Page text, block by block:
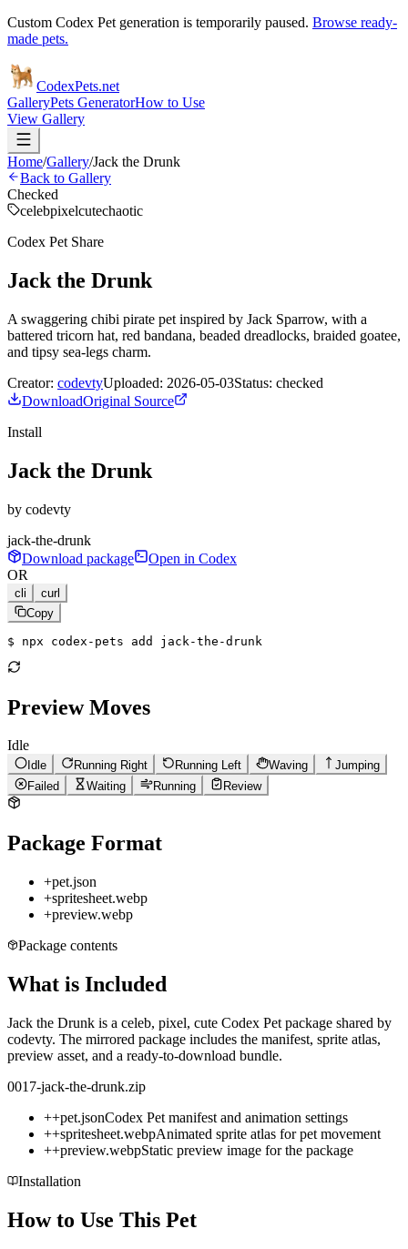
Custom Codex Pet generation is temporarily paused. Browse ready-
made pets.
CodexPets.net
GalleryPets GeneratorHow to Use
View Gallery
Home/Gallery/Jack the Drunk
Back to Gallery
Checked
celebpixelcutechaotic
Codex Pet Share
Jack the Drunk
A swaggering chibi pirate pet inspired by Jack Sparrow, with a
battered tricorn hat, red bandana, beaded dreadlocks, braided goatee,
and tipsy sea-legs charm.
Creator: codevtyUploaded: 2026-05-03Status: checked
DownloadOriginal Source
Install
Jack the Drunk
by codevty
jack-the-drunk
Download package
Open in Codex
OR
cli
curl
Copy
$ npx codex-pets add jack-the-drunk
Preview Moves
Idle
Idle Running Right Running Left Waving
Jumping
Failed
Waiting Running Review
Package Format
+pet.json
+spritesheet.webp
+preview.webp
Package contents
What is Included
Jack the Drunk is a celeb, pixel, cute Codex Pet package shared by
codevty. The mirrored package includes the manifest, sprite atlas,
preview asset, and a ready-to-download bundle.
0017-jack-the-drunk.zip
++pet.jsonCodex Pet manifest and animation settings
++spritesheet.webpAnimated sprite atlas for pet movement
++preview.webpStatic preview image for the package
Installation
How to Use This Pet